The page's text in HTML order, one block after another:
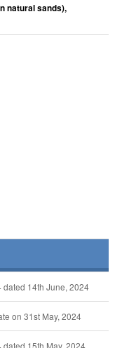
natural sands),
dated 14th June, 2024
on 31st May, 2024
15th May, 2024